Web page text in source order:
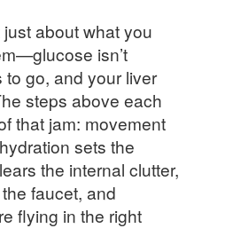
about what you
isn’t
go, and your liver
steps above each
that jam: movement
sets the
the internal clutter,
faucet, and
flying in the right